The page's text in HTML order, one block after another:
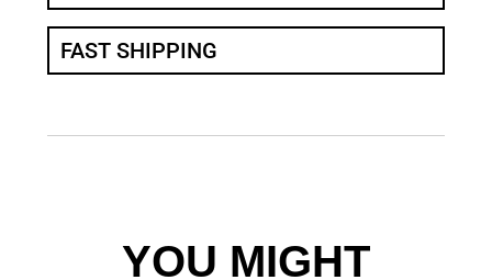
FAST SHIPPING
YOU MIGHT